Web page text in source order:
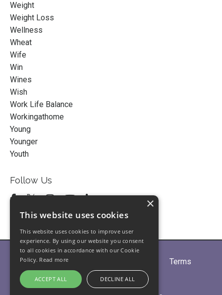
Weight
Weight Loss
Wellness
Wheat
Wife
Win
Wines
Wish
Work Life Balance
Workingathome
Young
Younger
Youth
Follow Us
Home About
Terms
Privacy
Contact Us
×
This website uses cookies
This website uses cookies to improve user
experience. By using our website you consent
to all cookies in accordance with our Cookie
Policy. Read more
ACCEPT ALL DECLINE ALL